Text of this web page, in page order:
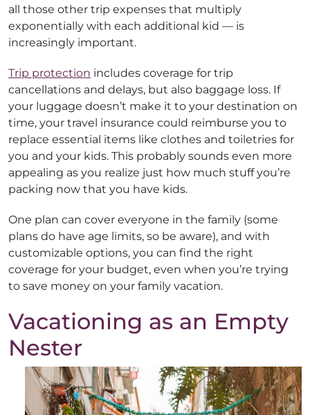
all those other trip expenses that multiply
exponentially with each additional kid — is
increasingly important.
Trip protection includes coverage for trip
cancellations and delays, but also baggage loss. If
your luggage doesn’t make it to your destination on
time, your travel insurance could reimburse you to
replace essential items like clothes and toiletries for
you and your kids. This probably sounds even more
appealing as you realize just how much stuff you’re
packing now that you have kids.
One plan can cover everyone in the family (some
plans do have age limits, so be aware), and with
customizable options, you can find the right
coverage for your budget, even when you’re trying
to save money on your family vacation.
Vacationing as an Empty
Nester